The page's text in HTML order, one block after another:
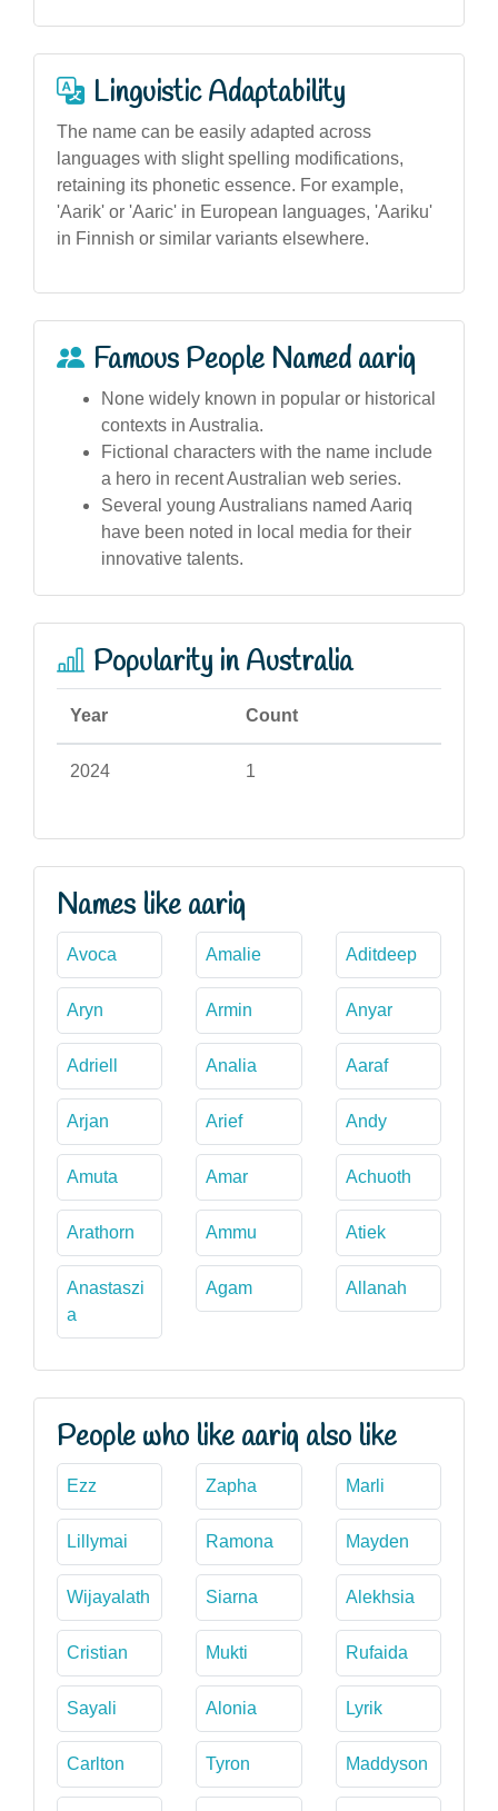
Linguistic Adaptability
The name can be easily adapted across
languages with slight spelling modifications,
retaining its phonetic essence. For example,
'Aarik' or 'Aaric' in European languages, 'Aariku'
in Finnish or similar variants elsewhere.
Famous People Named aariq
None widely known in popular or historical
contexts in Australia.
Fictional characters with the name include
a hero in recent Australian web series.
Several young Australians named Aariq
have been noted in local media for their
innovative talents.
Popularity in Australia
Year Count
2024 1
Names like aariq
Avoca Amalie Aditdeep
Aryn Armin Anyar
Adriell Analia Aaraf
Arjan Arief Andy
Amuta Amar Achuoth
Arathorn Ammu Atiek
Anastaszi
a
Agam Allanah
People who like aariq also like
Ezz Zapha Marli
Lillymai Ramona Mayden
Wijayalath Siarna Alekhsia
Cristian Mukti Rufaida
Sayali Alonia Lyrik
Carlton Tyron Maddyson